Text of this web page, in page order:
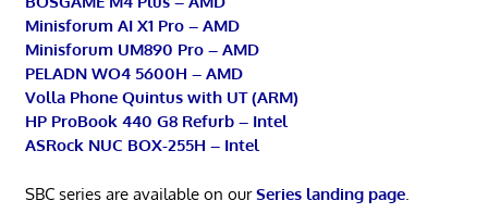
Minisforum AI X1 Pro – AMD
Minisforum UM890 Pro – AMD
PELADN WO4 5600H – AMD
Volla Phone Quintus with UT (ARM)
HP ProBook 440 G8 Refurb – Intel
ASRock NUC BOX-255H – Intel
SBC series are available on ourSeries landing page.